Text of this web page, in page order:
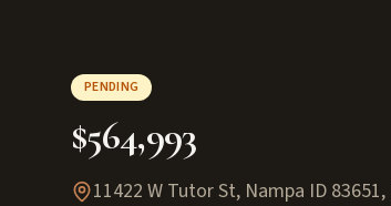
PENDING
$564,993
11422 W Tutor St, Nampa ID 83651,